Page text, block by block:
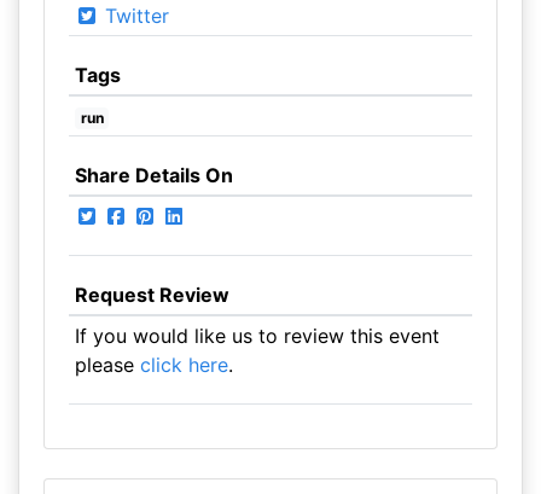
Twitter
Tags
run
Share Details On
Request Review
If you would like us to review this event
please click here.